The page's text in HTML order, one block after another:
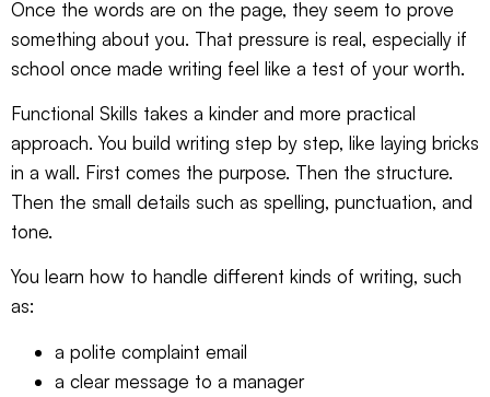
Once the words are on the page, they seem to prove
something about you. That pressure is real, especially if
school once made writing feel like a test of your worth.
Functional Skills takes a kinder and more practical
approach. You build writing step by step, like laying bricks
in a wall. First comes the purpose. Then the structure.
Then the small details such as spelling, punctuation, and
tone.
You learn how to handle different kinds of writing, such
as:
a polite complaint email
a clear message to a manager